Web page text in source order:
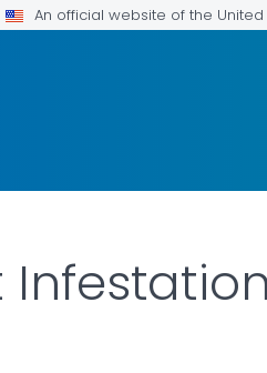
An official website of the